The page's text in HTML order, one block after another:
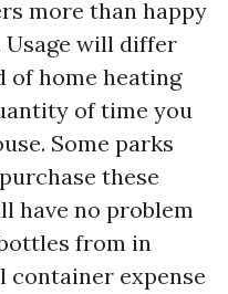
more than happy
will differ
of home heating
of time you
Some parks
these
have no problem
from in
container expense